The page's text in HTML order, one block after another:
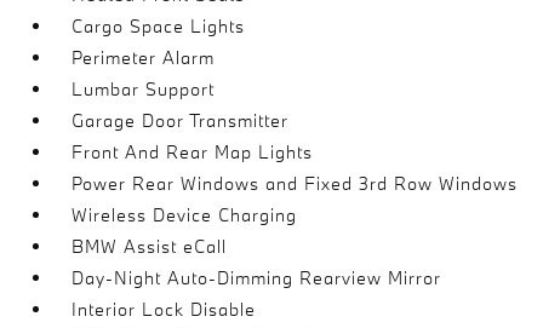
Cargo Space Lights
Perimeter Alarm
Lumbar Support
Garage Door Transmitter
Front And Rear Map Lights
Power Rear Windows and Fixed 3rd Row Windows
Wireless Device Charging
BMW Assist eCall
Day-Night Auto-Dimming Rearview Mirror
Interior Lock Disable